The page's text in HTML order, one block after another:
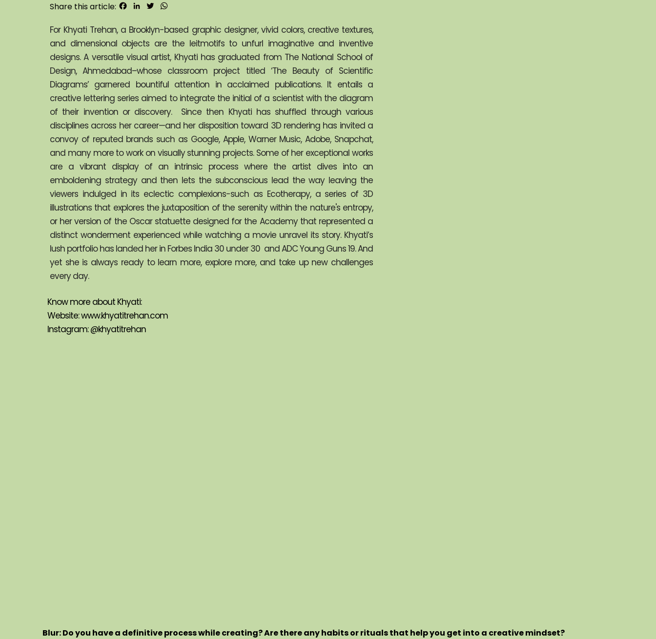
Share this article: Facebook
LinkedInTwitter
For Khyati Trehan, a Brooklyn-based graphic designer, vivid colors, creative textures,
and dimensional objects are the leitmotifs to unfurl imaginative and inventive
designs. A versatile visual artist, Khyati has graduated from The National School of
Design, Ahmedabad–whose classroom project titled ‘The Beauty of Scientific
Diagrams’ garnered bountiful attention in acclaimed publications. It entails a
creative lettering series aimed to integrate the initial of a scientist with the diagram
of their invention or discovery.  Since then Khyati has shuffled through various
disciplines across her career—and her disposition toward 3D rendering has invited a
convoy of reputed brands such as Google, Apple, Warner Music, Adobe, Snapchat,
and many more to work on visually stunning projects. Some of her exceptional works
are a vibrant display of an intrinsic process where the artist dives into an
emboldening strategy and then lets the subconscious lead the way leaving the
viewers indulged in its eclectic complexions-such as Ecotherapy, a series of 3D
illustrations that explores the juxtaposition of the serenity within the nature's entropy,
or her version of the Oscar statuette designed for the Academy that represented a
distinct wonderment experienced while watching a movie unravel its story. Khyati’s
lush portfolio has landed her in Forbes India 30 under 30  and ADC Young Guns 19. And
yet she is always ready to learn more, explore more, and take up new challenges
every day.
Know more about Khyati:
Website: www.khyatitrehan.com
Instagram: @khyatitrehan
Blur: Do you have a definitive process while creating? Are there any habits or rituals that help you get into a creative mindset?